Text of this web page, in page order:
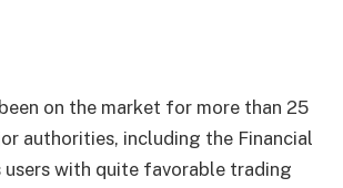
on the market for more than 25
authorities, including the Financial
with quite favorable trading